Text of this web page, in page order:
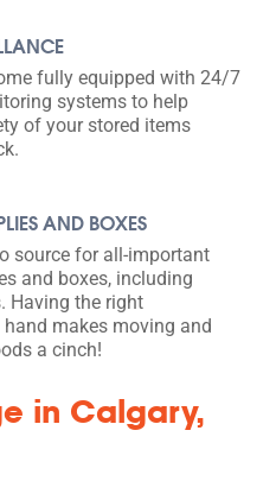
fully equipped with 24/7
systems to help
of your stored items
AND BOXES
source for all-important
and boxes, including
Having the right
hand makes moving and
a cinch!
in Calgary,